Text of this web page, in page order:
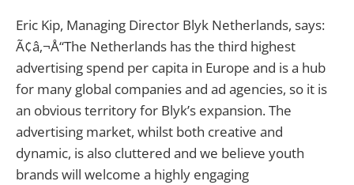
Eric Kip, Managing Director Blyk Netherlands, says:
Ã¢â‚¬Å“The Netherlands has the third highest
advertising spend per capita in Europe and is a hub
for many global companies and ad agencies, so it is
an obvious territory for Blyk’s expansion. The
advertising market, whilst both creative and
dynamic, is also cluttered and we believe youth
brands will welcome a highly engaging